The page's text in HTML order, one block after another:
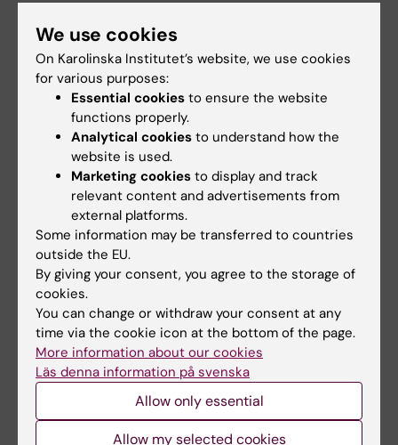
Nordgren A; Scherer SW; Lichtenstein P;
Tammimies K; Bolte S
All other publications
LETTER:LANCET MICROBE.
A novel SARS-CoV-2 recombinant
transmitted from a patient with an acute co-
infection
Dyrdak R; Stamouli S; Aralaguppe SG; Ekman
M; Safari H; Berg C; Movert E; Latorre-Margalef
N; Andersson E; Gisslen M; Nederby-Ohd J;
Leufven AS; Schoenmakers J; Broddesson S;
Murrell B; Albert J
All authors
PREPRINT:BIORXIV.2023
nf-core/taxprofiler: highly parallelised and
flexible pipeline for metagenomic taxonomic
classification and profiling
Stamouli S; Beber M; Normark T; Christensen
T; Andersson-Li L; Borry M; Jamy M; nf-core
community; Fellows Yates J
Fields of research:
We use cookies
On Karolinska Institutet’s website, we use cookies
for various purposes:
Essential cookies to ensure the website
functions properly.
Analytical cookies to understand how the
website is used.
Marketing cookies to display and track
relevant content and advertisements from
external platforms.
Some information may be transferred to countries
outside the EU.
By giving your consent, you agree to the storage of
cookies.
You can change or withdraw your consent at any
time via the cookie icon at the bottom of the page.
More information about our cookies
Läs denna information på svenska
Allow only essential
Allow my selected cookies